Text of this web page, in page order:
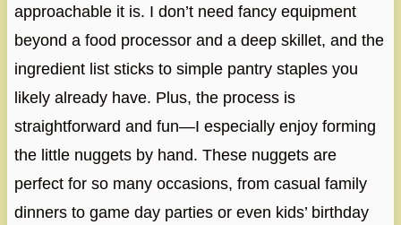
approachable it is. I don’t need fancy equipment
beyond a food processor and a deep skillet, and the
ingredient list sticks to simple pantry staples you
likely already have. Plus, the process is
straightforward and fun—I especially enjoy forming
the little nuggets by hand. These nuggets are
perfect for so many occasions, from casual family
dinners to game day parties or even kids’ birthday